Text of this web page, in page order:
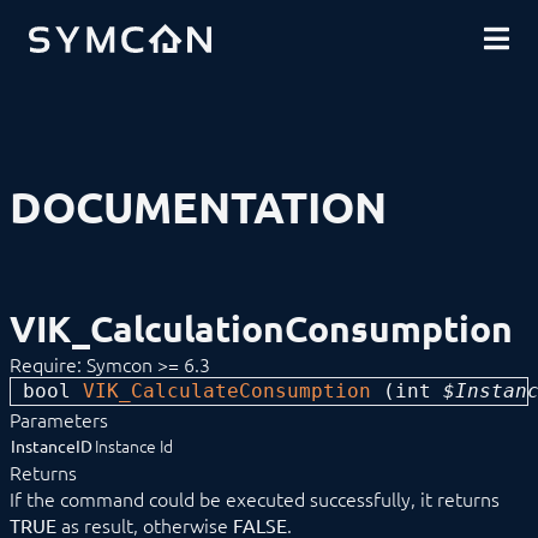
COMMUNITY
DOCUMENTATION
INTRODUCTION
INSTALLATION
MODULE REFERENCE
Devices
Consumption Behaviour
Consumption per Category
VIK_CalculationConsumption
Consumption within Timespan
Energy Counter
Energy Dashboard
Energy Distribution
Energy Manager
Meter Overflow
VIK_CalculationConsumption
Require: Symcon >= 6.3
bool VIK_CalculateConsumption ( int
Parameters
InstanceIDInstance Id
Returns
If the command could be executed successfully, it returns
TRUE as result, otherwise FALSE.